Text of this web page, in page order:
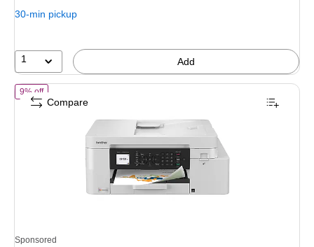
You
18%
30-min pickup
1 Add
9% offof Brother INKvestment MFC-J4355DW Wireless Color All-In-One
Sponsored
Compare